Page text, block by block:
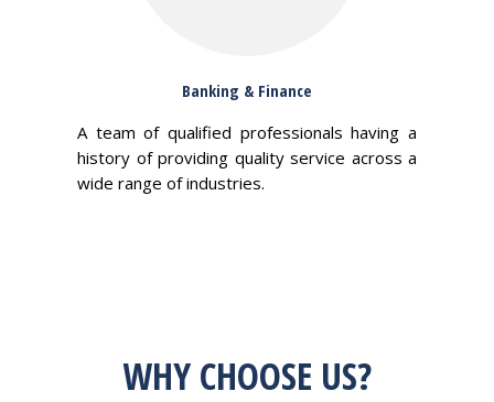
Banking & Finance
A team of qualified professionals having a
history of providing quality service across a
wide range of industries.
WHY CHOOSE US?